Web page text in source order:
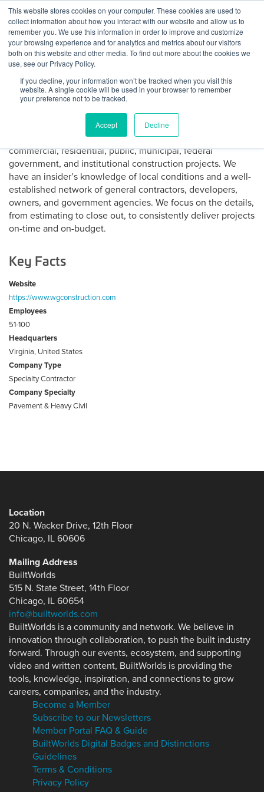
This website stores cookies on your computer. These cookies are used to
collect information about how you interact with our website and allow us to
remember you. We use this information in order to improve and customize
your browsing experience and for analytics and metrics about our visitors
both on this website and other media. To find out more about the cookies we
use, see our Privacy Policy.
If you decline, your information won’t be tracked when you visit this
website. A single cookie will be used in your browser to remember
your preference not to be tracked.
Accept Decline
Skip
content
Log
In
BuiltWorlds
About WG Construction
contractor founded in 1986 with a reputation for providing
superior quality, innovation, and dependability on
reinforced cast-in-place concrete, water/waste water
mechanical, building construction, and storm water facility
inspection and maintenance projects. Our portfolio includes
commercial, residential, public, municipal, federal
government, and institutional construction projects. We
have an insider’s knowledge of local conditions and a well-
established network of general contractors, developers,
owners, and government agencies. We focus on the details,
from estimating to close out, to consistently deliver projects
on-time and on-budget.
Key Facts
Website
https://www.wgconstruction.com
Employees
51-100
Headquarters
Virginia, United States
Company Type
Specialty Contractor
Company Specialty
Pavement & Heavy Civil
Location
20 N. Wacker Drive, 12th Floor
Chicago, IL 60606
Mailing Address
BuiltWorlds
515 N. State Street, 14th Floor
Chicago, IL 60654
info@builtworlds.com
BuiltWorlds is a community and network. We believe in
innovation through collaboration, to push the built industry
forward. Through our events, ecosystem, and supporting
video and written content, BuiltWorlds is providing the
tools, knowledge, inspiration, and connections to grow
careers, companies, and the industry.
Become a Member
Subscribe to our Newsletters
Member Portal FAQ & Guide
BuiltWorlds Digital Badges and Distinctions
Guidelines
Terms & Conditions
Privacy Policy